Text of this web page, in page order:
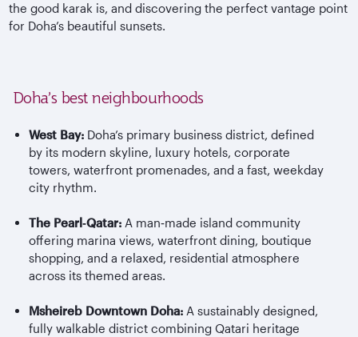
the good karak is, and discovering the perfect vantage point
for Doha’s beautiful sunsets.
Doha’s best neighbourhoods
West Bay:Doha’s primary business district, defined
by its modern skyline, luxury hotels, corporate
towers, waterfront promenades, and a fast, weekday
city rhythm.
The Pearl ‑Qatar:A man‑made island community
offering marina views, waterfront dining, boutique
shopping, and a relaxed, residential atmosphere
across its themed areas.
MsheirebDowntown Doha:A sustainably designed,
fully walkable district combining Qatari heritage